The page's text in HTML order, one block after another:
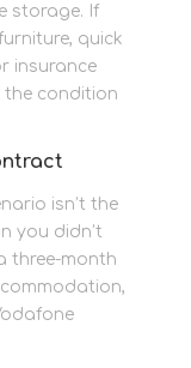
storage. If
quick
insurance
the condition
isn’t the
you didn’t
three-month